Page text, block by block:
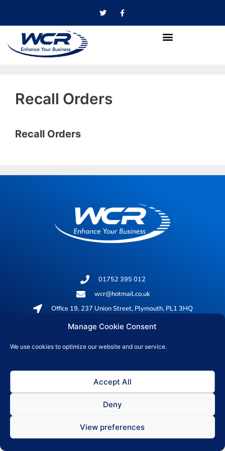
Manage Cookie Consent
We use cookies to optimize our website and our service.
Accept All
Deny
View preferences
Recall Orders
Recall Orders
01752 395 012
wcr@hotmail.co.uk
Office 19, 237 Union Street, Plymouth, PL1 3HQ
© 2026 All rights reserved
Privacy Policy